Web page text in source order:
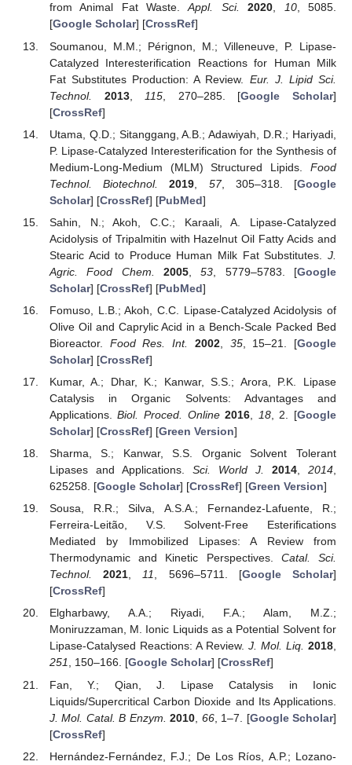
from Animal Fat Waste.Appl. Sci. 2020, 10, 5085.
[Google Scholar] [CrossRef]
Soumanou, M.M.; Pérignon, M.; Villeneuve, P. Lipase-
Catalyzed Interesterification Reactions for Human Milk
Fat Substitutes Production: A Review. Eur. J. Lipid Sci.
Technol.
2013, 115 , 270–285. [Google Scholar]
[CrossRef]
Utama, Q.D.; Sitanggang, A.B.; Adawiyah, D.R.; Hariyadi,
P. Lipase-Catalyzed Interesterification for the Synthesis of
Medium-Long-Medium (MLM) Structured Lipids. Food
Technol. Biotechnol.
2019 57, 305–318. [Google
Scholar] [CrossRef] [PubMed]
Sahin, N.; Akoh, C.C.; Karaali, A. Lipase-Catalyzed
Acidolysis of Tripalmitin with Hazelnut Oil Fatty Acids and
Stearic Acid to Produce Human Milk Fat Substitutes. J.
Agric. Food Chem.
2005,53 , 5779–5783. [Google
Scholar] [CrossRef] [PubMed]
Fomuso, L.B.; Akoh, C.C. Lipase-Catalyzed Acidolysis of
Olive Oil and Caprylic Acid in a Bench-Scale Packed Bed
Bioreactor. Food Res. Int. 2002, 35, 15–21. [Google
Scholar] [CrossRef]
Kumar, A.; Dhar, K.; Kanwar, S.S.; Arora, P.K. Lipase
Catalysis in Organic Solvents: Advantages and
Applications.Biol. Proced. Online 2016 18, 2. [Google
Scholar] [CrossRef] [Green Version]
Sharma, S.; Kanwar, S.S. Organic Solvent Tolerant
Lipases and Applications. Sci. World J. 2014, 2014
625258. [Google Scholar] [CrossRef] [Green Version]
Sousa, R.R.; Silva, A.S.A.; Fernandez-Lafuente, R.;
Ferreira-Leitão, V.S. Solvent-Free Esterifications
Mediated by Immobilized Lipases: A Review from
Thermodynamic and Kinetic Perspectives. Catal. Sci.
Technol.
2021,11, 5696–5711. [Google Scholar]
[CrossRef]
Elgharbawy, A.A.; Riyadi, F.A.; Alam, M.Z.;
Moniruzzaman, M. Ionic Liquids as a Potential Solvent for
Lipase-Catalysed Reactions: A Review. J. Mol. Liq. 2018,
251, 150–166. [Google Scholar] [CrossRef]
Fan, Y.; Qian, J. Lipase Catalysis in Ionic
Liquids/Supercritical Carbon Dioxide and Its Applications.
J. Mol. Catal. B Enzym. 2010 66, 1–7. [Google Scholar]
[CrossRef]
Hernández-Fernández, F.J.; De Los Ríos, A.P.; Lozano-